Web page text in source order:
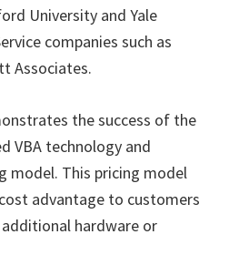
University and Yale
companies such as
Associates.
the success of the
VBA technology and
model. This pricing model
advantage to customers
hardware or